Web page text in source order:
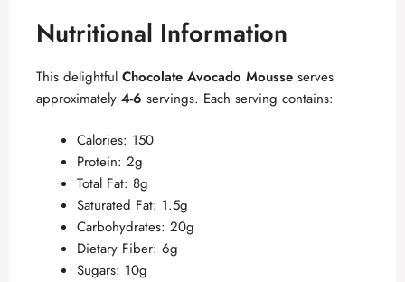
Nutritional Information
This delightful Chocolate Avocado Mousse serves
approximately 4-6 servings. Each serving contains:
Calories: 150
Protein: 2g
Total Fat: 8g
Saturated Fat: 1.5g
Carbohydrates: 20g
Dietary Fiber: 6g
Sugars: 10g